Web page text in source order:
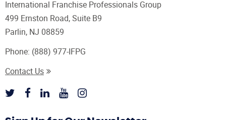
International Franchise Professionals Group
499 Ernston Road, Suite B9
Parlin, NJ 08859
Phone: (888) 977-IFPG
Contact Us